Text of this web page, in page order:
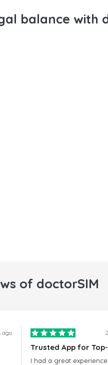
balance with
of doctorSIM
ago
Trusted App for
I had a great